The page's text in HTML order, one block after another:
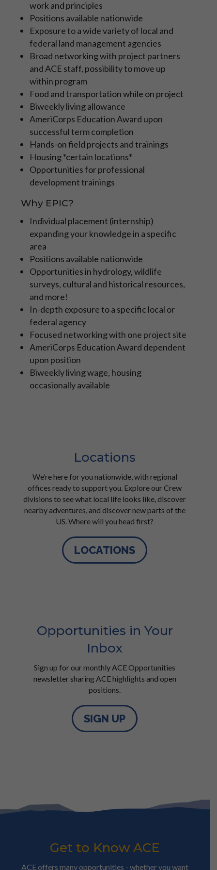
those focused on developing their
specific career path in a mentored, more
specialized role with the NPS, BLM, FWS,
USFS and other organizations.
Learn More
APPLY NOW
work and principles
Positions available nationwide
Exposure to a wide variety of local and
federal land management agencies
Broad networking with project partners
and ACE staff, possibility to move up
within program
Food and transportation while on project
Biweekly living allowance
AmeriCorps Education Award upon
successful term completion
Hands-on field projects and trainings
Housing *certain locations*
Opportunities for professional
development trainings
Why EPIC?
Individual placement (internship)
expanding your knowledge in a specific
area
Positions available nationwide
Opportunities in hydrology, wildlife
surveys, cultural and historical resources,
and more!
In-depth exposure to a specific local or
federal agency
Focused networking with one project site
AmeriCorps Education Award dependent
upon position
Biweekly living wage, housing
occasionally available
Locations
We’re here for you nationwide, with regional
offices ready to support you. Explore our Crew
divisions to see what local life looks like, discover
nearby adventures, and discover new parts of the
US. Where will you head first?
LOCATIONS
Opportunities in Your
Inbox
Sign up for our monthly ACE Opportunities
newsletter sharing ACE highlights and open
positions.
SIGN UP
Get to Know ACE
ACE offers many opportunities - whether you want